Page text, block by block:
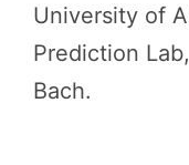
University of
Prediction
Bach.